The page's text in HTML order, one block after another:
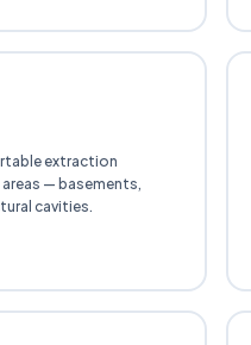
extraction
— basements,
cavities.